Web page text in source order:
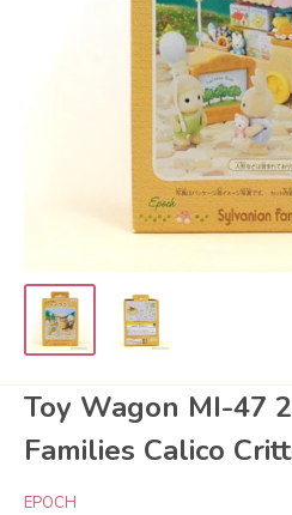
Toy Wagon MI-47
Families Calico
EPOCH